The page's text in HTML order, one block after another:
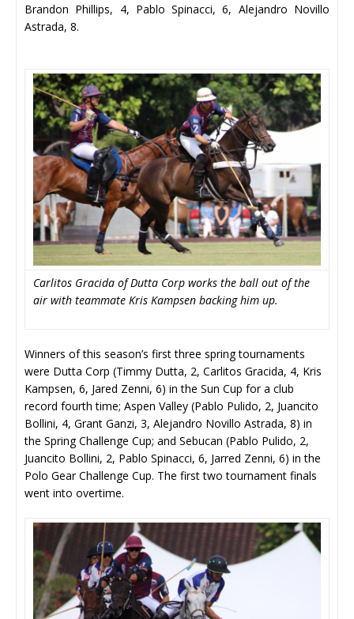
Brandon Phillips, 4, Pablo Spinacci, 6, Alejandro Novillo
Astrada, 8.
Carlitos Gracida of Dutta Corp works the ball out of the
air with teammate Kris Kampsen backing him up.
Winners of this season’s first three spring tournaments
were Dutta Corp (Timmy Dutta, 2, Carlitos Gracida, 4, Kris
Kampsen, 6, Jared Zenni, 6) in the Sun Cup for a club
record fourth time; Aspen Valley (Pablo Pulido, 2, Juancito
Bollini, 4, Grant Ganzi, 3, Alejandro Novillo Astrada, 8) in
the Spring Challenge Cup; and Sebucan (Pablo Pulido, 2,
Juancito Bollini, 2, Pablo Spinacci, 6, Jarred Zenni, 6) in the
Polo Gear Challenge Cup. The first two tournament finals
went into overtime.